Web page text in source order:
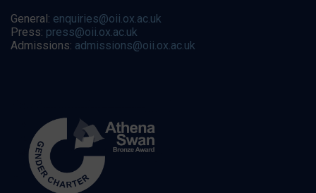
General: enquiries@oii.ox.ac.uk
Press: press@oii.ox.ac.uk
Admissions: admissions@oii.ox.ac.uk